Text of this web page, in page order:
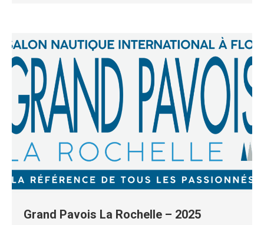
Grand Pavois La Rochelle – 2025